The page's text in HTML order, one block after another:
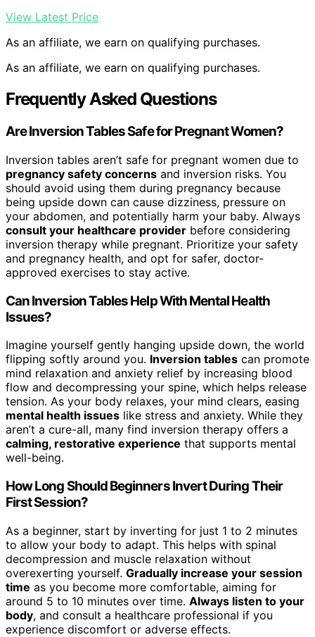
View Latest Price
As an affiliate, we earn on qualifying purchases.
As an affiliate, we earn on qualifying purchases.
Frequently Asked Questions
Are Inversion Tables Safe for Pregnant Women?
Inversion tables aren’t safe for pregnant women due to
pregnancy safety concerns and inversion risks. You
should avoid using them during pregnancy because
being upside down can cause dizziness, pressure on
your abdomen, and potentially harm your baby. Always
consult your healthcare provider before considering
inversion therapy while pregnant. Prioritize your safety
and pregnancy health, and opt for safer, doctor-
approved exercises to stay active.
Can Inversion Tables Help With Mental Health
Issues?
Imagine yourself gently hanging upside down, the world
flipping softly around you. Inversion tables can promote
mind relaxation and anxiety relief by increasing blood
flow and decompressing your spine, which helps release
tension. As your body relaxes, your mind clears, easing
mental health issues like stress and anxiety. While they
aren’t a cure-all, many find inversion therapy offers a
calming, restorative experience that supports mental
well-being.
How Long Should Beginners Invert During Their
First Session?
As a beginner, start by inverting for just 1 to 2 minutes
to allow your body to adapt. This helps with spinal
decompression and muscle relaxation without
overexerting yourself. Gradually increase your session
time as you become more comfortable, aiming for
around 5 to 10 minutes over time. Always listen to your
body, and consult a healthcare professional if you
experience discomfort or adverse effects.